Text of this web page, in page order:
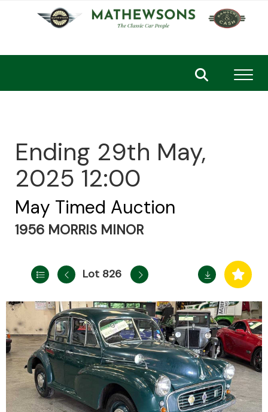
Ending 29th May,
2025 12:00
May Timed Auction
1956 MORRIS MINOR
Lot 826